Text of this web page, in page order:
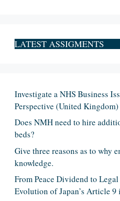
LATEST ASSIGMENTS
Investigate a NHS Business
Perspective (United Kingdom)
Does NMH need to hire
beds?
Give three reasons as to why
knowledge.
From Peace Dividend to
Evolution of Japan’s Article 9